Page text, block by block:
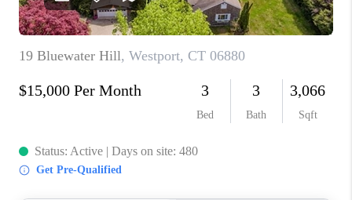
TOP AREAS
ABOUT PLACE
CONNECT
BLOG